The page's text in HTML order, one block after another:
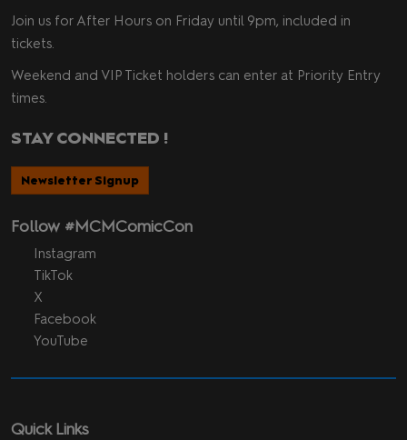
Join us for After Hours on Friday until 9pm, included in
tickets.
Weekend and VIP Ticket holders can enter at Priority Entry
times.
STAY CONNECTED !
Newsletter Signup
Follow #MCMComicCon
Instagram
TikTok
X
Facebook
YouTube
Quick Links